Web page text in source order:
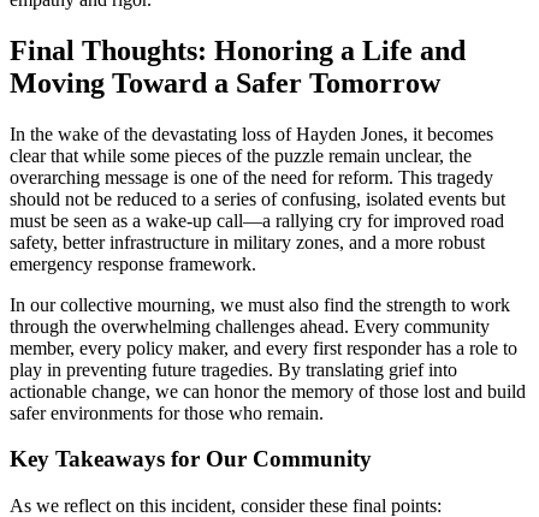
Final Thoughts: Honoring a Life and
Moving Toward a Safer Tomorrow
In the wake of the devastating loss of Hayden Jones, it becomes
clear that while some pieces of the puzzle remain unclear, the
overarching message is one of the need for reform. This tragedy
should not be reduced to a series of confusing, isolated events but
must be seen as a wake-up call—a rallying cry for improved road
safety, better infrastructure in military zones, and a more robust
emergency response framework.
In our collective mourning, we must also find the strength to work
through the overwhelming challenges ahead. Every community
member, every policy maker, and every first responder has a role to
play in preventing future tragedies. By translating grief into
actionable change, we can honor the memory of those lost and build
safer environments for those who remain.
Key Takeaways for Our Community
As we reflect on this incident, consider these final points: